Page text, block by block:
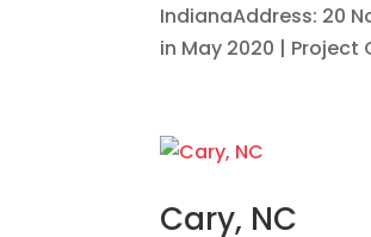
IndianaAddress: 20
in May 2020 |
Cary, NC